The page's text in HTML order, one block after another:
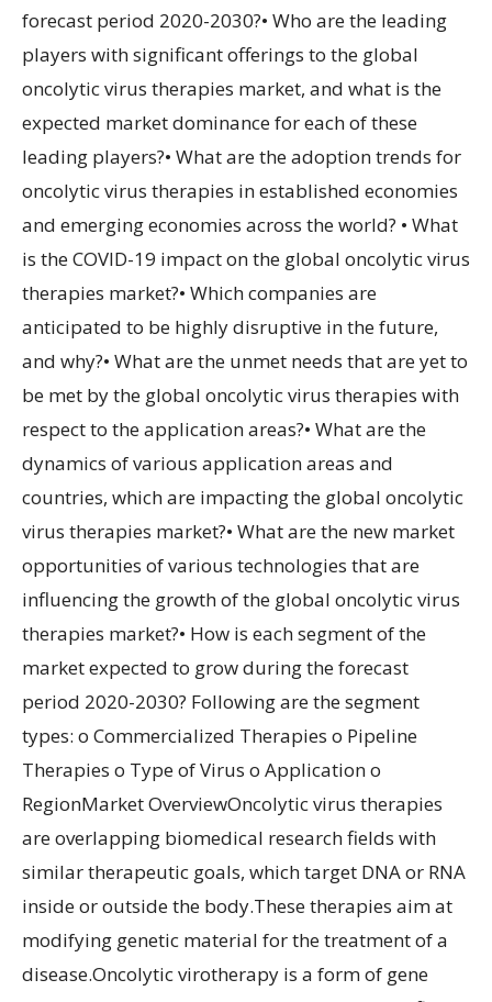
forecast period 2020-2030?• Who are the leading
players with significant offerings to the global
oncolytic virus therapies market, and what is the
expected market dominance for each of these
leading players?• What are the adoption trends for
oncolytic virus therapies in established economies
and emerging economies across the world? • What
is the COVID-19 impact on the global oncolytic virus
therapies market?• Which companies are
anticipated to be highly disruptive in the future,
and why?• What are the unmet needs that are yet to
be met by the global oncolytic virus therapies with
respect to the application areas?• What are the
dynamics of various application areas and
countries, which are impacting the global oncolytic
virus therapies market?• What are the new market
opportunities of various technologies that are
influencing the growth of the global oncolytic virus
therapies market?• How is each segment of the
market expected to grow during the forecast
period 2020-2030? Following are the segment
types: o Commercialized Therapies o Pipeline
Therapies o Type of Virus o Application o
RegionMarket OverviewOncolytic virus therapies
are overlapping biomedical research fields with
similar therapeutic goals, which target DNA or RNA
inside or outside the body.These therapies aim at
modifying genetic material for the treatment of a
disease.Oncolytic virotherapy is a form of gene